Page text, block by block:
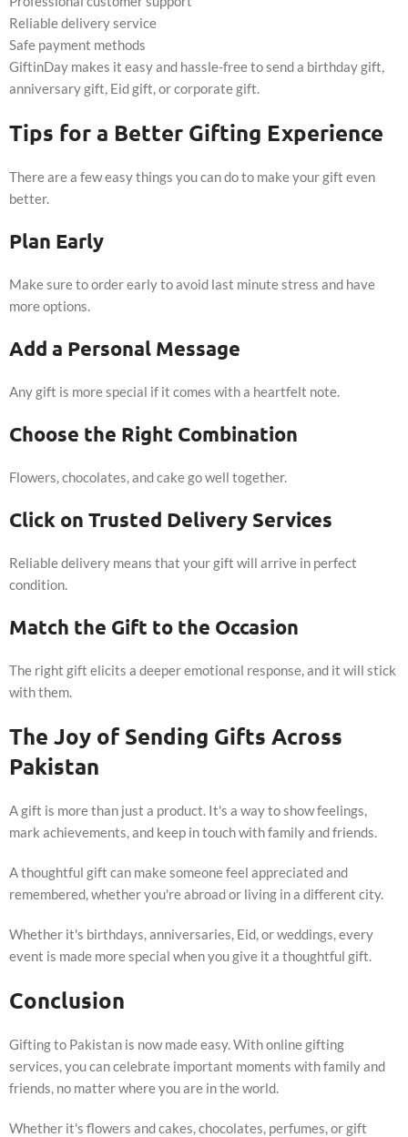
Reliable delivery service
Safe payment methods
GiftinDay makes it easy and hassle-free to send a birthday gift,
anniversary gift, Eid gift, or corporate gift.
Tips for a Better Gifting Experience
There are a few easy things you can do to make your gift even
better.
Plan Early
Make sure to order early to avoid last minute stress and have
more options.
Add a Personal Message
Any gift is more special if it comes with a heartfelt note.
Choose the Right Combination
Flowers, chocolates, and cake go well together.
Click on Trusted Delivery Services
Reliable delivery means that your gift will arrive in perfect
condition.
Match the Gift to the Occasion
The right gift elicits a deeper emotional response, and it will stick
with them.
The Joy of Sending Gifts Across
Pakistan
A gift is more than just a product. It's a way to show feelings,
mark achievements, and keep in touch with family and friends.
A thoughtful gift can make someone feel appreciated and
remembered, whether you're abroad or living in a different city.
Whether it's birthdays, anniversaries, Eid, or weddings, every
event is made more special when you give it a thoughtful gift.
Conclusion
Gifting to Pakistan is now made easy. With online gifting
services, you can celebrate important moments with family and
friends, no matter where you are in the world.
Whether it's flowers and cakes, chocolates, perfumes, or gift